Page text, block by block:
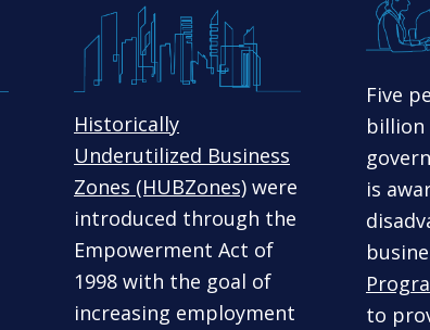
Historically
Underutilized Business
Zones (HUBZones) were
introduced through the
Empowerment Act of
1998 with the goal of
increasing employment
Five
billion
is
to